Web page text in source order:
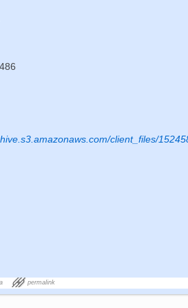
client_files/
permalink